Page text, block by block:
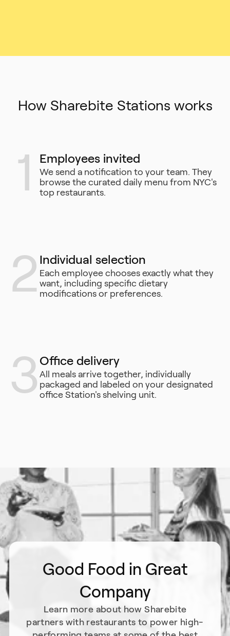
How Sharebite Stations works
1 Employees invited
We send a notification to your team. They
browse the curated daily menu from NYC's
top restaurants.
2 Individual selection
Each employee chooses exactly what they
want, including specific dietary
modifications or preferences.
3 Office delivery
All meals arrive together, individually
packaged and labeled on your designated
office Station's shelving unit.
Good Food in Great
Company
Learn more about how Sharebite
partners with restaurants to power high-